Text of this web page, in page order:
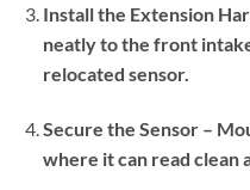
Install the Extension
neatly to the front
relocated sensor.
Secure the Sensor –
where it can read clean